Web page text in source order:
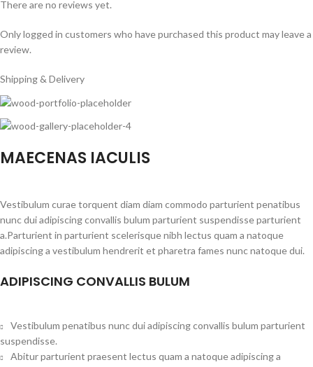
There are no reviews yet.
Only logged in customers who have purchased this product may leave a
review.
Shipping & Delivery
MAECENAS IACULIS
Vestibulum curae torquent diam diam commodo parturient penatibus
nunc dui adipiscing convallis bulum parturient suspendisse parturient
a.Parturient in parturient scelerisque nibh lectus quam a natoque
adipiscing a vestibulum hendrerit et pharetra fames nunc natoque dui.
ADIPISCING CONVALLIS BULUM
Vestibulum penatibus nunc dui adipiscing convallis bulum parturient
suspendisse.
Abitur parturient praesent lectus quam a natoque adipiscing a